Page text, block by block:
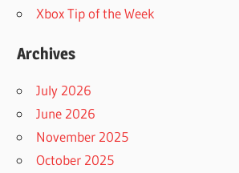
Xbox Tip of the Week
Archives
July 2026
June 2026
November 2025
October 2025